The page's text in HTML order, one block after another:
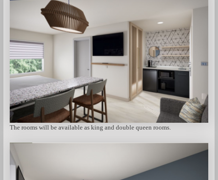
The rooms will be available as king and double queen rooms.